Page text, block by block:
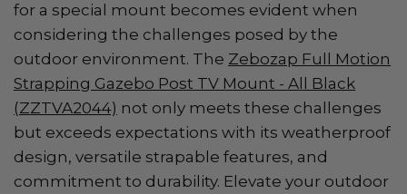
for a special mount becomes evident when
considering the challenges posed by the
outdoor environment. The Zebozap Full Motion
Strapping Gazebo Post TV Mount - All Black
(ZZTVA2044) not only meets these challenges
but exceeds expectations with its weatherproof
design, versatile strapable features, and
commitment to durability. Elevate your outdoor